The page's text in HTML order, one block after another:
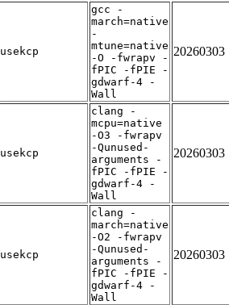
usekcp
gcc -
march=native
-
mtune=native
-O -fwrapv -
fPIC -fPIE -
gdwarf-4 -
Wall
20260303
usekcp
clang -
mcpu=native
-O3 -fwrapv
-Qunused-
arguments -
fPIC -fPIE -
gdwarf-4 -
Wall
20260303
usekcp
clang -
march=native
-O2 -fwrapv
-Qunused-
arguments -
fPIC -fPIE -
gdwarf-4 -
Wall
20260303